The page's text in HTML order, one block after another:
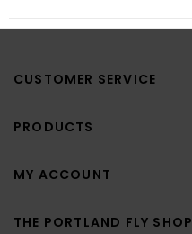
CUSTOMER SERVICE
PRODUCTS
MY ACCOUNT
THE PORTLAND FLY SHOP